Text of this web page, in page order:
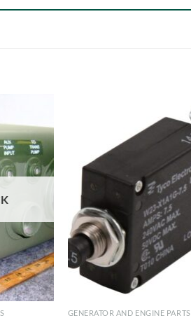
GENERATOR AND ENGINE PARTS